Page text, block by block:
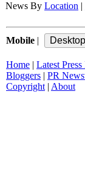
News By Location
Mobile
Home Latest Press
Bloggers
PR
Copyright| About